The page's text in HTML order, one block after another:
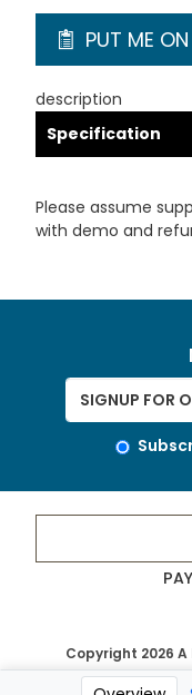
PUT ME
description
Specification
Please assume
with demo and
Copyright 2026